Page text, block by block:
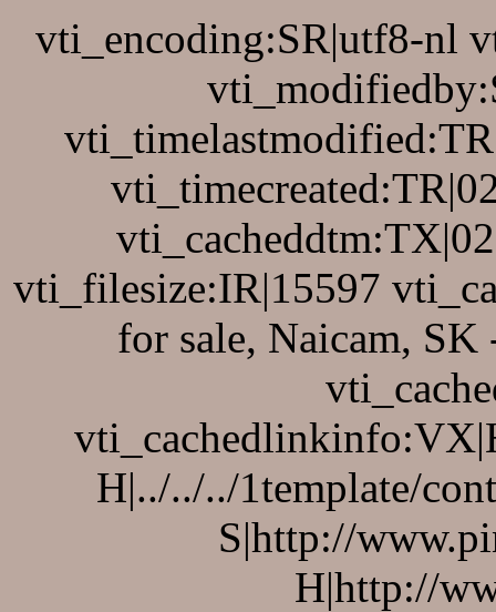
vti_encoding:SR|utf8-nl
vti_filesize:IR|15597
for sale, Naicam,
H|../../../1template/
S|http://
H|http://